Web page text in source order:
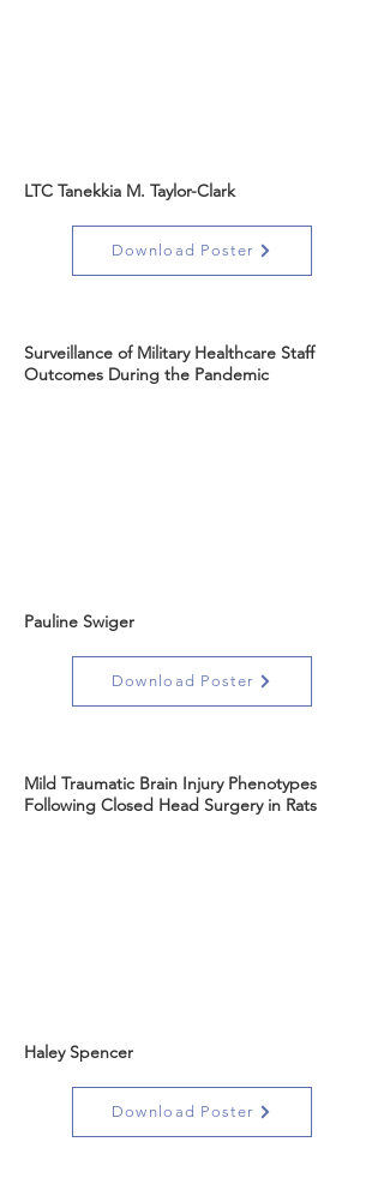
LTC Tanekkia M. Taylor-Clark
Download Poster
Surveillance of Military Healthcare Staff
Outcomes During the Pandemic
Pauline Swiger
Download Poster
Mild Traumatic Brain Injury Phenotypes
Following Closed Head Surgery in Rats
Haley Spencer
Download Poster